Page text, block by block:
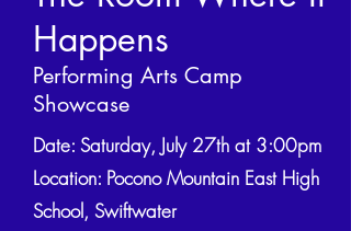
Happens
Performing Arts Camp
Showcase
Date: Saturday, July 27th at 3:00pm
Location: Pocono Mountain East High
School, Swiftwater